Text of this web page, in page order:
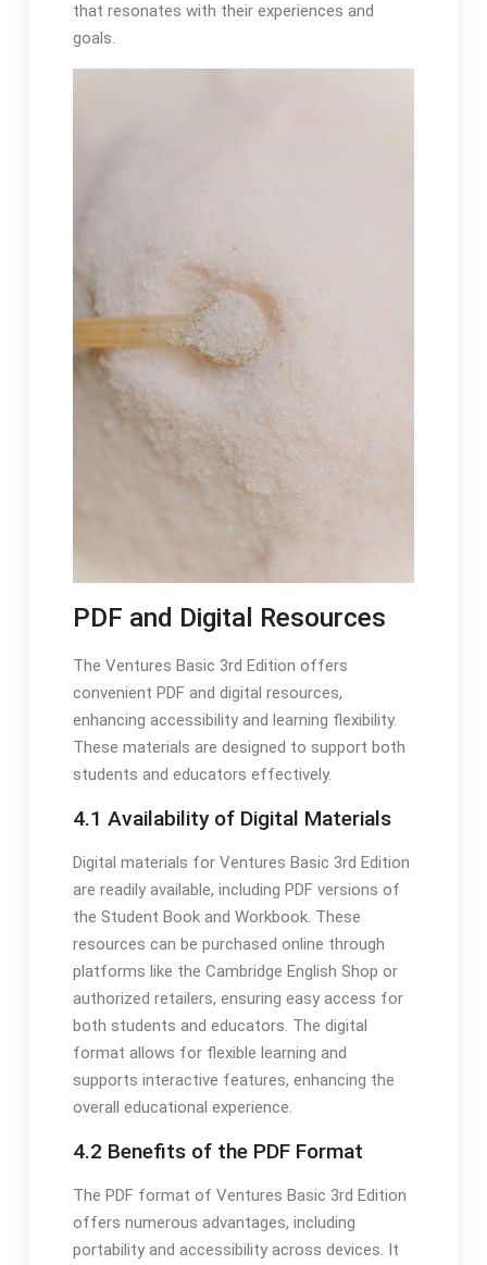
that resonates with their experiences and
goals.
PDF and Digital Resources
The Ventures Basic 3rd Edition offers
convenient PDF and digital resources,
enhancing accessibility and learning flexibility.
These materials are designed to support both
students and educators effectively.
4.1 Availability of Digital Materials
Digital materials for Ventures Basic 3rd Edition
are readily available, including PDF versions of
the Student Book and Workbook. These
resources can be purchased online through
platforms like the Cambridge English Shop or
authorized retailers, ensuring easy access for
both students and educators. The digital
format allows for flexible learning and
supports interactive features, enhancing the
overall educational experience.
4.2 Benefits of the PDF Format
The PDF format of Ventures Basic 3rd Edition
offers numerous advantages, including
portability and accessibility across devices. It